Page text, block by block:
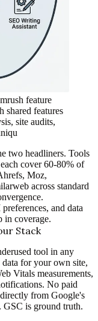
feature
shared features
site audits,
two headliners. Tools
cover 60-80% of
Moz,
across standard
and data
in coverage.
Stack
tool in any
for your own site,
Vitals measurements,
No paid
from Google's
GSC is ground truth.